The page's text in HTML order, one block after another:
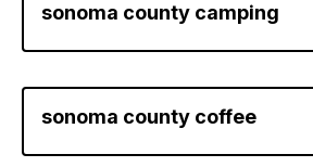
sonoma county camping
sonoma county coffee